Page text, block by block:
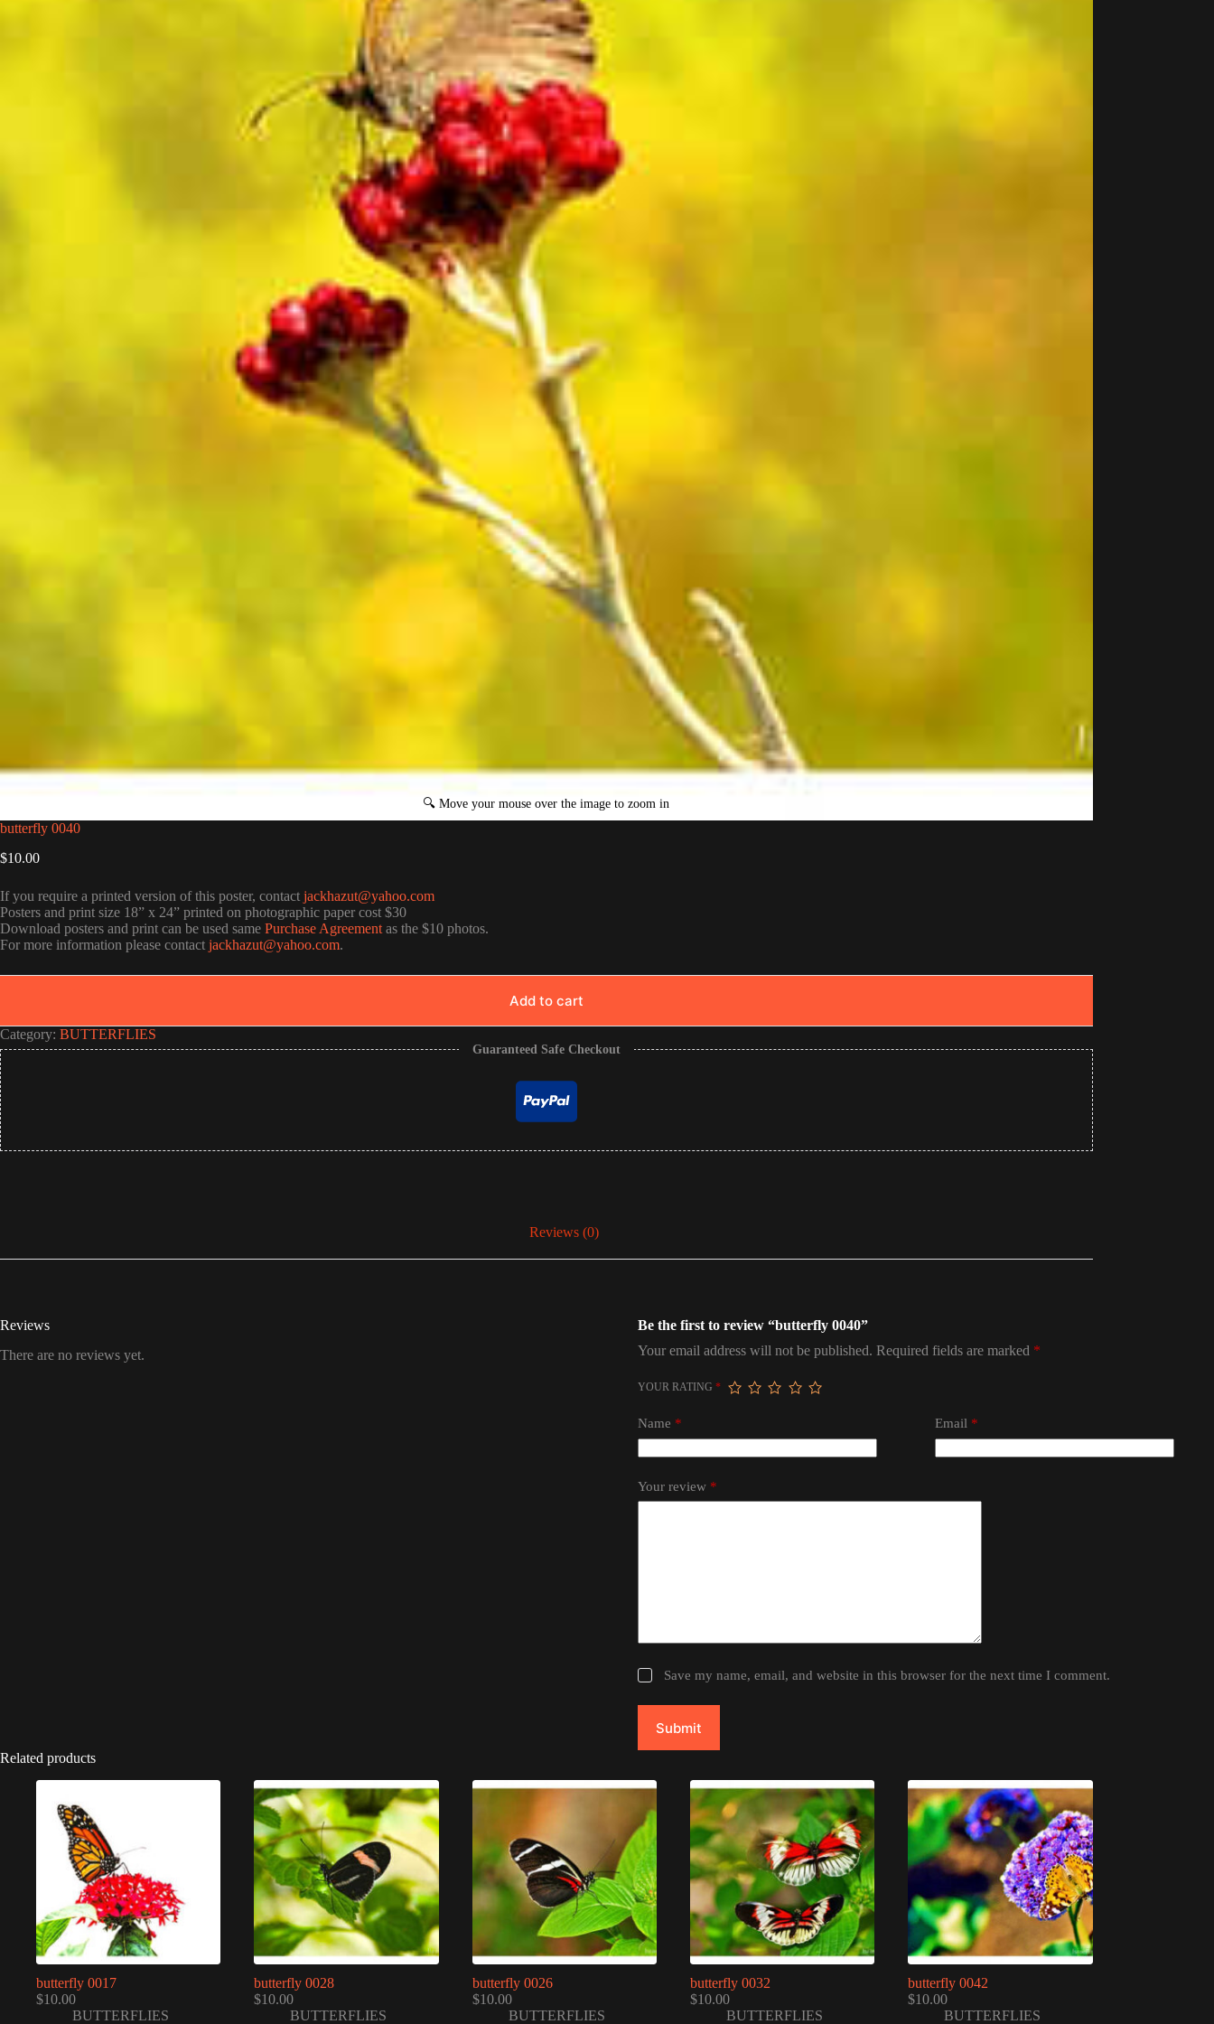
butterfly 0040
$10.00
If you require a printed version of this poster, contact jackhazut@yahoo.com
Posters and print size 18” x 24” printed on photographic paper cost $30
Download posters and print can be used same Purchase Agreement as the $10 photos.
For more information please contact jackhazut@yahoo.com.
Add to cart
Category: BUTTERFLIES
Guaranteed Safe Checkout
Reviews (0)
Reviews
There are no reviews yet.
Be the first to review “butterfly 0040”
Your email address will not be published. Required fields are marked *
YOUR RATING *
Name * Email*
Your review *
Save my name, email, and website in this browser for the next time I comment.
Submit
Related products
butterfly 0017
$10.00
BUTTERFLIES
butterfly 0028
$10.00
BUTTERFLIES
butterfly 0026
$10.00
BUTTERFLIES
butterfly 0032
$10.00
BUTTERFLIES
butterfly 0042
$10.00
BUTTERFLIES